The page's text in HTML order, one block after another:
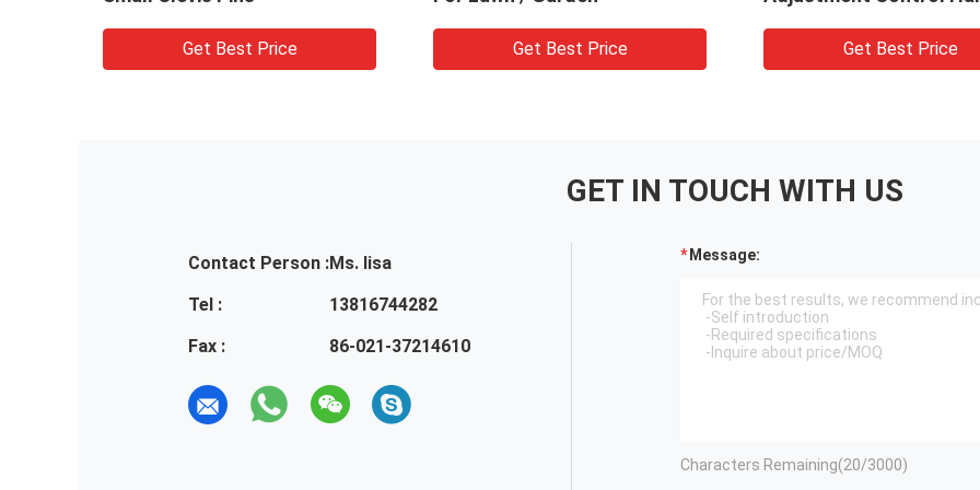
Get Best Price Get Best Price Get Best Price
GET IN TOUCH WITH US
Contact Person :Ms. lisa
Tel :
13816744282
Fax :
86-021-37214610
Message:
Characters Remaining(20/3000)